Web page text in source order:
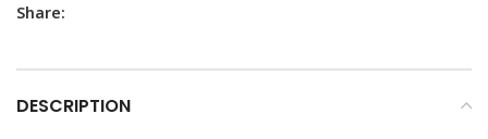
Share:
DESCRIPTION